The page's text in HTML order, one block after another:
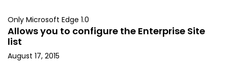
Only Microsoft Edge 1.0
Allows you to configure the Enterprise Site
list
August 17, 2015